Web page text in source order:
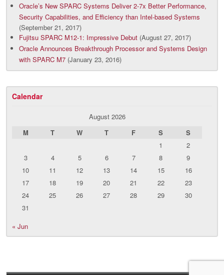
Oracle’s New SPARC Systems Deliver 2-7x Better Performance,
Security Capabilities, and Efficiency than Intel-based Systems
(September 21, 2017)
Fujitsu SPARC M12-1: Impressive Debut (August 27, 2017)
Oracle Announces Breakthrough Processor and Systems Design
with SPARC M7 (January 23, 2016)
Calendar
August 2026
M
T W T F S
S
1
2
3
4 5 6 7 8
9
10
11 12 13 14 15
16
17
18 19 20 21 22
23
24
25 26 27 28 29
30
31
« Jun